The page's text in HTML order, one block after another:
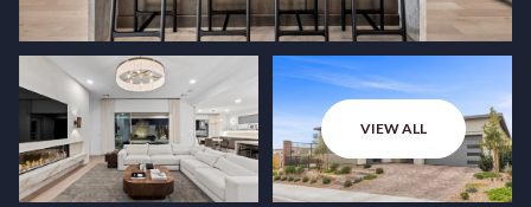
VIEW ALL
Monday
10
Tuesday
11